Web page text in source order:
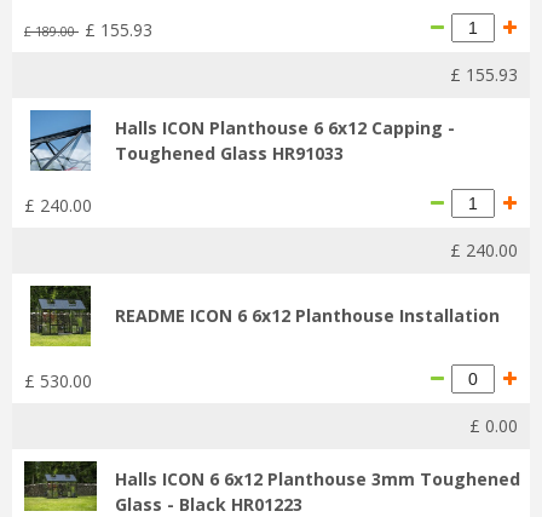
£ 189.00 £ 155.93
£ 155.93
Halls ICON Planthouse 6 6x12 Capping -
Toughened Glass HR91033
£ 240.00
£ 240.00
README ICON 6 6x12 Planthouse Installation
£ 530.00
£ 0.00
Halls ICON 6 6x12 Planthouse 3mm Toughened
Glass - Black HR01223